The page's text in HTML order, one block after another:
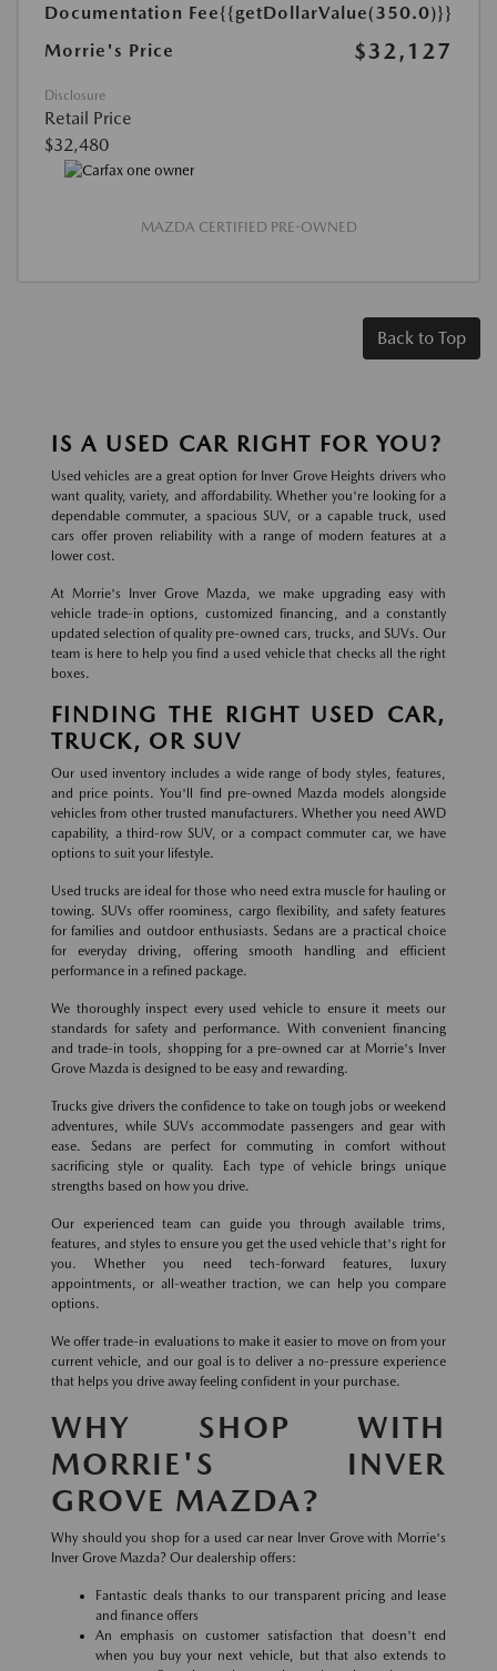
Documentation Fee{{getDollarValue(350.0)}}
Morrie's Price
$32,127
Disclosure
Retail Price
$32,480
MAZDA CERTIFIED PRE-OWNED
Back to Top
IS A USED CAR RIGHT FOR YOU?
Used vehicles are a great option for Inver Grove Heights drivers who
want quality, variety, and affordability. Whether you're looking for a
dependable commuter, a spacious SUV, or a capable truck, used
cars offer proven reliability with a range of modern features at a
lower cost.
At Morrie's Inver Grove Mazda, we make upgrading easy with
vehicle trade-in options, customized financing, and a constantly
updated selection of quality pre-owned cars, trucks, and SUVs. Our
team is here to help you find a used vehicle that checks all the right
boxes.
FINDING THE RIGHT USED CAR,
TRUCK, OR SUV
Our used inventory includes a wide range of body styles, features,
and price points. You'll find pre-owned Mazda models alongside
vehicles from other trusted manufacturers. Whether you need AWD
capability, a third-row SUV, or a compact commuter car, we have
options to suit your lifestyle.
Used trucks are ideal for those who need extra muscle for hauling or
towing. SUVs offer roominess, cargo flexibility, and safety features
for families and outdoor enthusiasts. Sedans are a practical choice
for everyday driving, offering smooth handling and efficient
performance in a refined package.
We thoroughly inspect every used vehicle to ensure it meets our
standards for safety and performance. With convenient financing
and trade-in tools, shopping for a pre-owned car at Morrie's Inver
Grove Mazda is designed to be easy and rewarding.
Trucks give drivers the confidence to take on tough jobs or weekend
adventures, while SUVs accommodate passengers and gear with
ease. Sedans are perfect for commuting in comfort without
sacrificing style or quality. Each type of vehicle brings unique
strengths based on how you drive.
Our experienced team can guide you through available trims,
features, and styles to ensure you get the used vehicle that's right for
you. Whether you need tech-forward features, luxury
appointments, or all-weather traction, we can help you compare
options.
We offer trade-in evaluations to make it easier to move on from your
current vehicle, and our goal is to deliver a no-pressure experience
that helps you drive away feeling confident in your purchase.
WHY SHOP WITH
MORRIE'S INVER
GROVE MAZDA?
Why should you shop for a used car near Inver Grove with Morrie's
Inver Grove Mazda? Our dealership offers:
Fantastic deals thanks to our transparent pricing and lease
and finance offers
An emphasis on customer satisfaction that doesn't end
when you buy your next vehicle, but that also extends to